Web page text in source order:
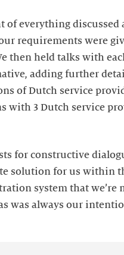
everything
requirements were
then held talks with
adding further
of Dutch service
3 Dutch service
for constructive
solution for us within
system that we’re
was always our